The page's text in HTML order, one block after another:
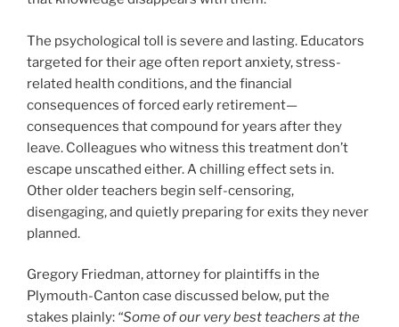
The psychological toll is severe and lasting. Educators
targeted for their age often report anxiety, stress-
related health conditions, and the financial
consequences of forced early retirement—
consequences that compound for years after they
leave. Colleagues who witness this treatment don’t
escape unscathed either. A chilling effect sets in.
Other older teachers begin self-censoring,
disengaging, and quietly preparing for exits they never
planned.
Gregory Friedman, attorney for plaintiffs in the
Plymouth-Canton case discussed below, put the
stakes plainly: “Some of our very best teachers at the